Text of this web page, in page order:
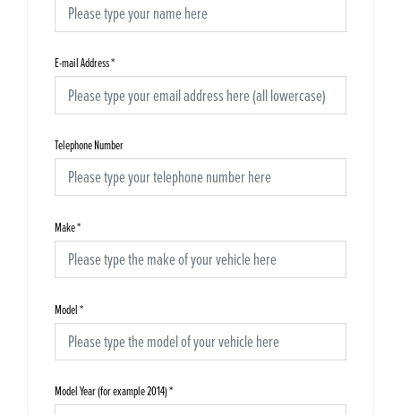
E-mail Address*
Telephone Number
Make*
Model*
Model Year (for example 2014)*